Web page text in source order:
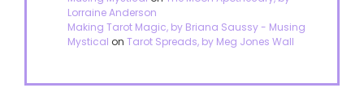
Lorraine Anderson
Making Tarot Magic, by Briana Saussy - Musing
Mystical on Tarot Spreads, by Meg Jones Wall